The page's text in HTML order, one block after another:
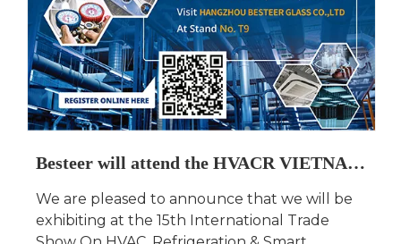
Besteer will attend the HVACR VIETNAM 2023
We are pleased to announce that we will be
exhibiting at the 15th International Trade